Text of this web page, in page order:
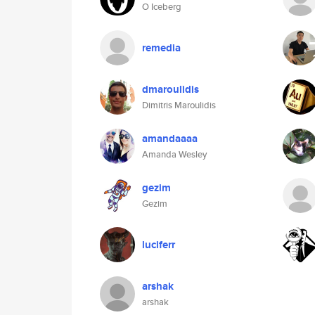
O Iceberg
remedia
dmaroulidis
Dimitris Maroulidis
amandaaaa
Amanda Wesley
gezim
Gezim
luciferr
arshak
arshak